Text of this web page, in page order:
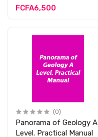
FCFA6,500
(0)
Panorama of Geology A
Level. Practical Manual